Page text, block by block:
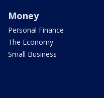
Money
Personal Finance
The Economy
Small Business